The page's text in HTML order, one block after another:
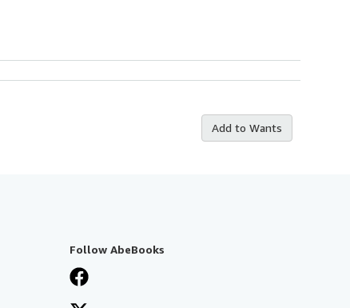
Add to Wants
Follow AbeBooks